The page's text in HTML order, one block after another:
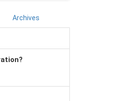
Archives